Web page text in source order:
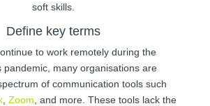
soft skills.
Define key terms
to work remotely during the
pandemic, many organisations are
of communication tools such
, Zoom , and more. These tools lack the